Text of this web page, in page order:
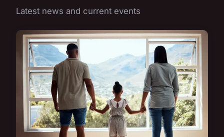
Latest news and current events